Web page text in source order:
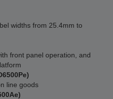
widths from 25.4mm to
front panel operation, and
line goods